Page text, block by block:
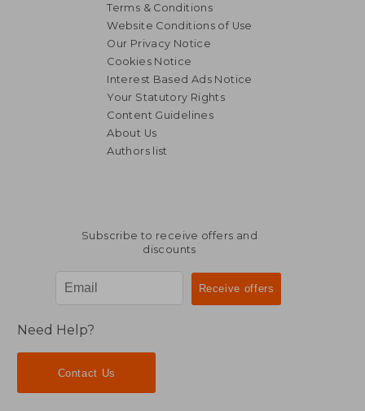
Terms & Conditions
Website Conditions of Use
Our Privacy Notice
Cookies Notice
Interest Based Ads Notice
Your Statutory Rights
Content Guidelines
About Us
Authors list
Subscribe to receive offers and
discounts
Need Help?
Contact Us